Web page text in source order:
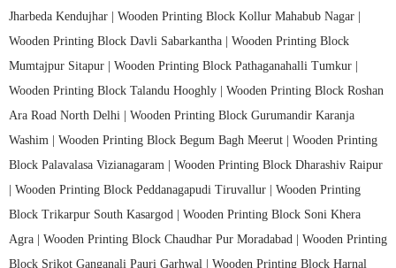
Jharbeda Kendujhar | Wooden Printing Block Kollur Mahabub Nagar |
Wooden Printing Block Davli Sabarkantha | Wooden Printing Block
Mumtajpur Sitapur | Wooden Printing Block Pathaganahalli Tumkur |
Wooden Printing Block Talandu Hooghly | Wooden Printing Block Roshan
Ara Road North Delhi | Wooden Printing Block Gurumandir Karanja
Washim | Wooden Printing Block Begum Bagh Meerut | Wooden Printing
Block Palavalasa Vizianagaram | Wooden Printing Block Dharashiv Raipur
Wooden Printing Block Peddanagapudi Tiruvallur | Wooden Printing
Block Trikarpur South Kasargod | Wooden Printing Block Soni Khera
Agra | Wooden Printing Block Chaudhar Pur Moradabad | Wooden Printing
Block Srikot Ganganali Pauri Garhwal | Wooden Printing Block Harnal